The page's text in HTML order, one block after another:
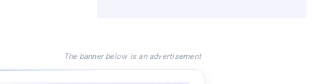
The banner below is an advertisement